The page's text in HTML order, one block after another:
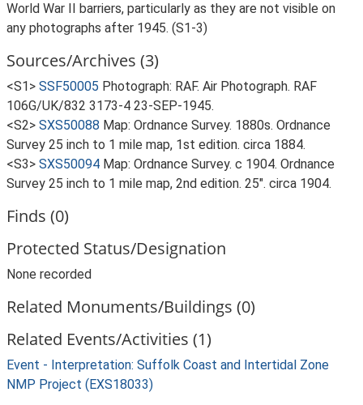
World War II barriers, particularly as they are not visible on
any photographs after 1945. (S1-3)
Sources/Archives (3)
<S1> SSF50005 Photograph: RAF. Air Photograph. RAF
106G/UK/832 3173-4 23-SEP-1945.
<S2> SXS50088 Map: Ordnance Survey. 1880s. Ordnance
Survey 25 inch to 1 mile map, 1st edition. circa 1884.
<S3> SXS50094 Map: Ordnance Survey. c 1904. Ordnance
Survey 25 inch to 1 mile map, 2nd edition. 25". circa 1904.
Finds (0)
Protected Status/Designation
None recorded
Related Monuments/Buildings (0)
Related Events/Activities (1)
Event - Interpretation: Suffolk Coast and Intertidal Zone
NMP Project (EXS18033)